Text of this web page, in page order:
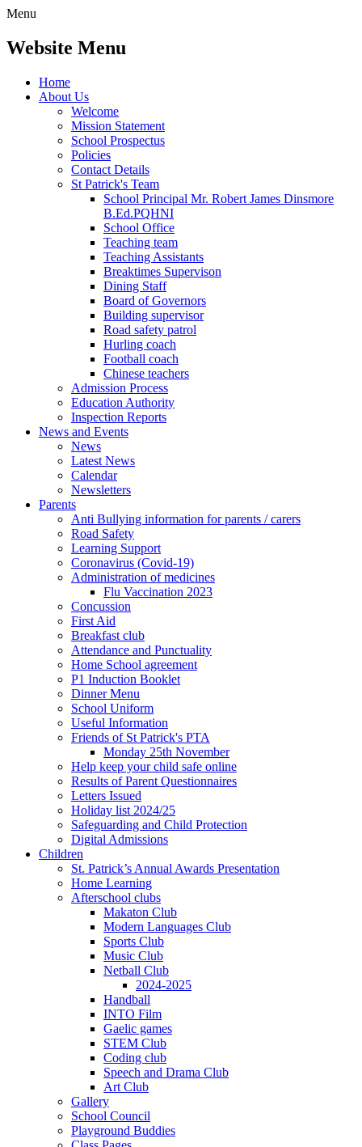
Menu
Website Menu
Home
About Us
Welcome
Mission Statement
School Prospectus
Policies
Contact Details
St Patrick's Team
School Principal Mr. Robert James Dinsmore
B.Ed.PQHNI
School Office
Teaching team
Teaching Assistants
Breaktimes Supervison
Dining Staff
Board of Governors
Building supervisor
Road safety patrol
Hurling coach
Football coach
Chinese teachers
Admission Process
Education Authority
Inspection Reports
News and Events
News
Latest News
Calendar
Newsletters
Parents
Anti Bullying information for parents / carers
Road Safety
Learning Support
Coronavirus (Covid-19)
Administration of medicines
Flu Vaccination 2023
Concussion
First Aid
Breakfast club
Attendance and Punctuality
Home School agreement
P1 Induction Booklet
Dinner Menu
School Uniform
Useful Information
Friends of St Patrick's PTA
Monday 25th November
Help keep your child safe online
Results of Parent Questionnaires
Letters Issued
Holiday list 2024/25
Safeguarding and Child Protection
Digital Admissions
Children
St. Patrick’s Annual Awards Presentation
Home Learning
Afterschool clubs
Makaton Club
Modern Languages Club
Sports Club
Music Club
Netball Club
2024-2025
Handball
INTO Film
Gaelic games
STEM Club
Coding club
Speech and Drama Club
Art Club
Gallery
School Council
Playground Buddies